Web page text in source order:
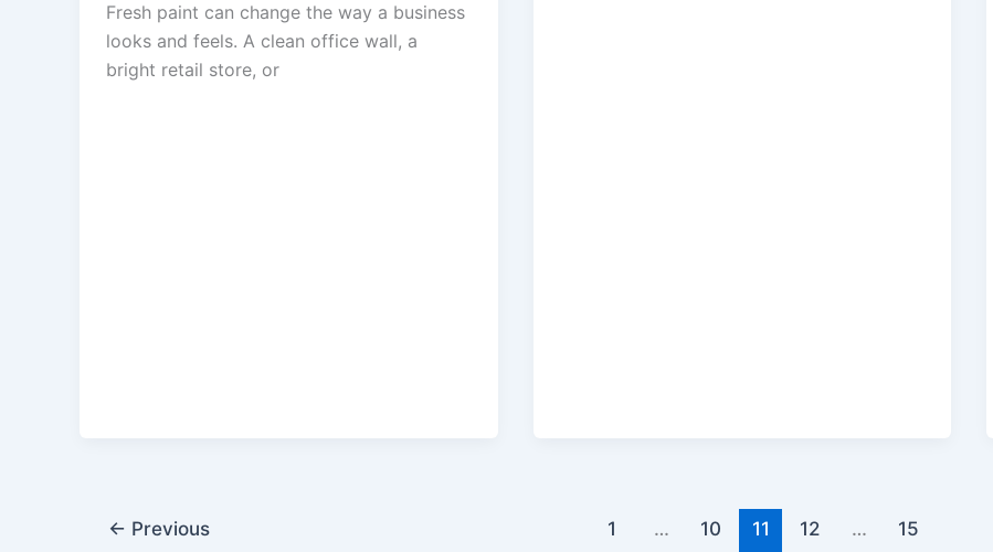
Fresh paint can change the way a business
looks and feels. A clean office wall, a
bright retail store, or
← Previous 1 … 10 11 12 … 15